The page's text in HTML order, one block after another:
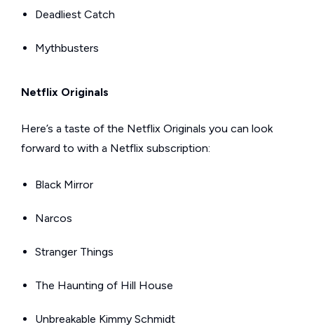
Deadliest Catch
Mythbusters
Netflix Originals
Here’s a taste of the Netflix Originals you can look
forward to with a Netflix subscription:
Black Mirror
Narcos
Stranger Things
The Haunting of Hill House
Unbreakable Kimmy Schmidt